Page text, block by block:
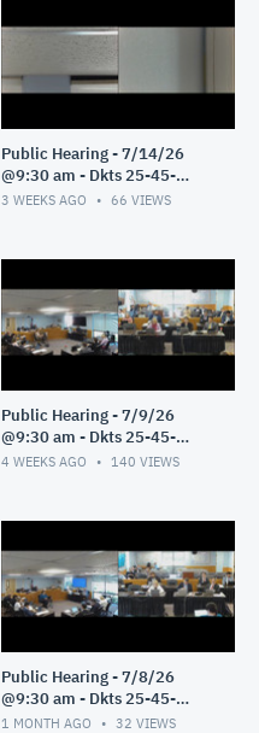
Public Hearing - 7/14/26
@9:30 am - Dkts 25-45-
GE/25-33-GE - Pt 2
3 WEEKS AGO 66 VIEWS
Public Hearing - 7/9/26
@9:30 am - Dkts 25-45-
GE/25-33-GE - Pt 1
4 WEEKS AGO 140 VIEWS
Public Hearing - 7/8/26
@9:30 am - Dkts 25-45-
GE/25-33-GE - Pt 2
1 MONTH AGO 32 VIEWS